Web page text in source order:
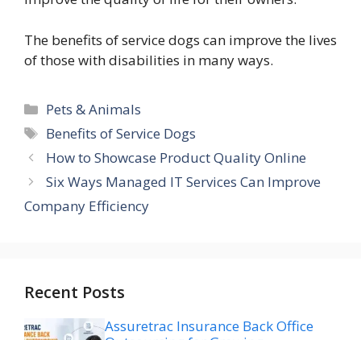
The benefits of service dogs can improve the lives
of those with disabilities in many ways.
Categories
Pets & Animals
Tags
Benefits of Service Dogs
How to Showcase Product Quality Online
Six Ways Managed IT Services Can Improve
Company Efficiency
Recent Posts
Assuretrac Insurance Back Office